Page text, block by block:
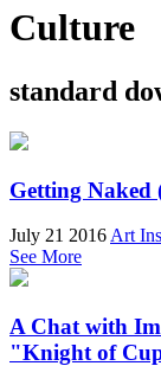
Culture
standard
Getting Naked
July 21 2016 Art
See More
A Chat with
"Knight of